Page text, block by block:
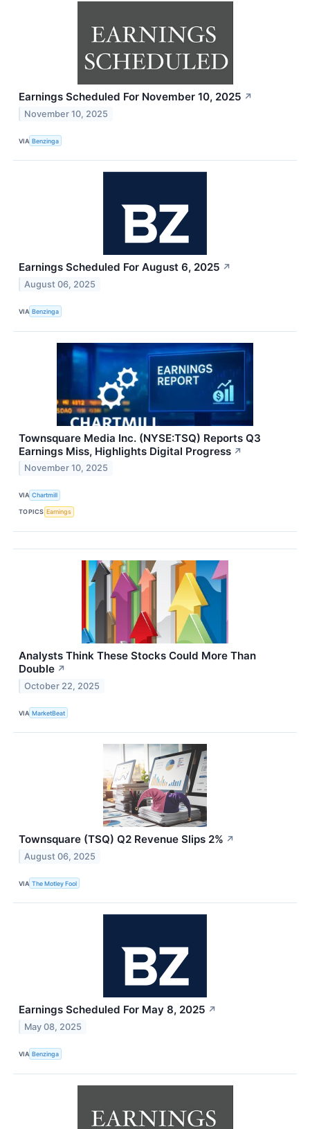
Earnings Scheduled For November 10, 2025 ↗
November 10, 2025
VIA Benzinga
Earnings Scheduled For August 6, 2025 ↗
August 06, 2025
VIA Benzinga
Townsquare Media Inc. (NYSE:TSQ) Reports Q3
Earnings Miss, Highlights Digital Progress ↗
November 10, 2025
VIA Chartmill
TOPICS Earnings
Analysts Think These Stocks Could More Than
Double ↗
October 22, 2025
VIA MarketBeat
Townsquare (TSQ) Q2 Revenue Slips 2% ↗
August 06, 2025
VIA The Motley Fool
Earnings Scheduled For May 8, 2025 ↗
May 08, 2025
VIA Benzinga